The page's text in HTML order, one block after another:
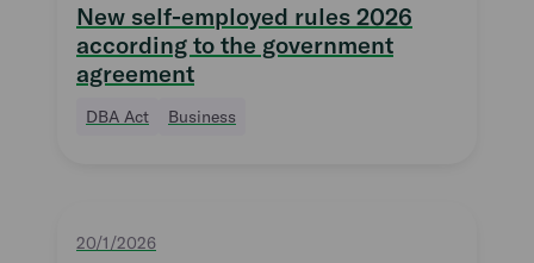
New self-employed rules 2026
according to the government
agreement
DBA Act Business
20/1/2026